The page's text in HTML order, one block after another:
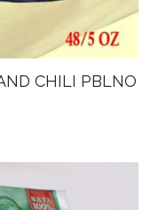
CHILI PBLNO